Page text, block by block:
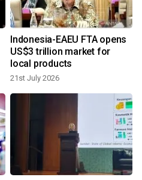
Indonesia-EAEU FTA opens
US$3 trillion market for
local products
21st July 2026